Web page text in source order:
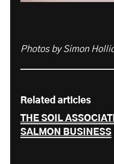
Photos by Simon
Related articles
THE SOIL
SALMON BUSINESS